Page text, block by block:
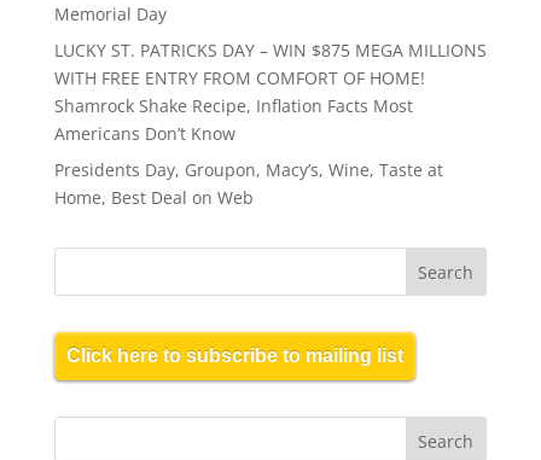
Memorial Day
LUCKY ST. PATRICKS DAY – WIN $875 MEGA MILLIONS
WITH FREE ENTRY FROM COMFORT OF HOME!
Shamrock Shake Recipe, Inflation Facts Most
Americans Don’t Know
Presidents Day, Groupon, Macy’s, Wine, Taste at
Home, Best Deal on Web
Click here to subscribe to mailing list